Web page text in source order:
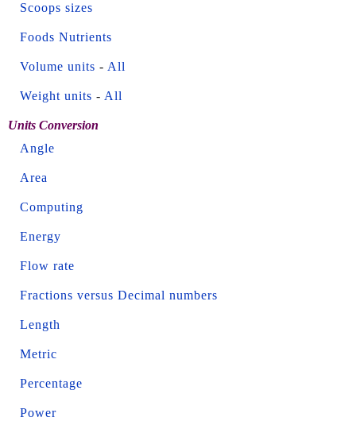
Scoops sizes
Foods Nutrients
Volume units - All
Weight units - All
Units Conversion
Angle
Area
Computing
Energy
Flow rate
Fractions versus Decimal numbers
Length
Metric
Percentage
Power